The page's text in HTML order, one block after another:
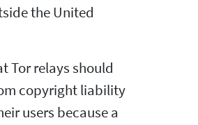
the United
Tor relays should
copyright liability
users because a